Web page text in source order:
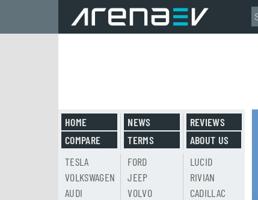
HOME
COMPARE
NEWS
TERMS
REVIEWS
ABOUT US
TESLA
VOLKSWAGEN
AUDI
FORD
JEEP
VOLVO
LUCID
RIVIAN
CADILLAC